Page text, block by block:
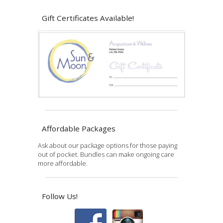
Gift Certificates Available!
Affordable Packages
Ask about our package options for those paying
out of pocket. Bundles can make ongoing care
more affordable.
Follow Us!